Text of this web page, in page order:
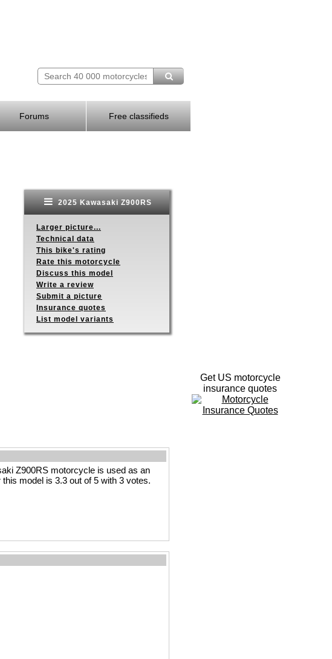
Forums Free classifieds
2025 Kawasaki Z900RS
Larger picture...
Technical data
This bike's rating
Rate this motorcycle
Discuss this model
Write a review
Submit a picture
Insurance quotes
List model variants
Z900RS motorcycle is used as an
model is 3.3 out of 5 with 3 votes.
Get US motorcycle
insurance quotes